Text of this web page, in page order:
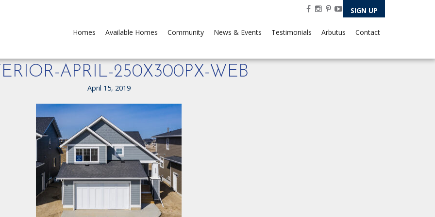
SIGN UP
Homes Available Homes Community News & Events Testimonials Arbutus Contact
APRIL-250X300PX-WEB
April 15, 2019